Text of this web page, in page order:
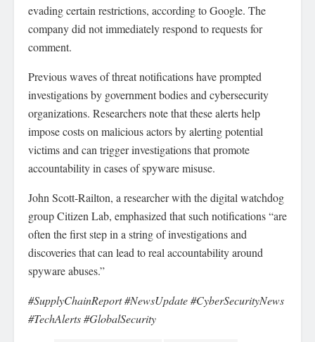
evading certain restrictions, according to Google. The
company did not immediately respond to requests for
comment.
Previous waves of threat notifications have prompted
investigations by government bodies and cybersecurity
organizations. Researchers note that these alerts help
impose costs on malicious actors by alerting potential
victims and can trigger investigations that promote
accountability in cases of spyware misuse.
John Scott-Railton, a researcher with the digital watchdog
group Citizen Lab, emphasized that such notifications “are
often the first step in a string of investigations and
discoveries that can lead to real accountability around
spyware abuses.”
#SupplyChainReport #NewsUpdate #CyberSecurityNews
#TechAlerts #GlobalSecurity